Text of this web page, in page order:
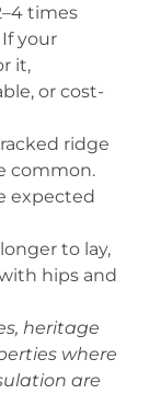
times
your
it,
or cost-
ridge
common.
expected
to lay,
hips and
heritage
where
are